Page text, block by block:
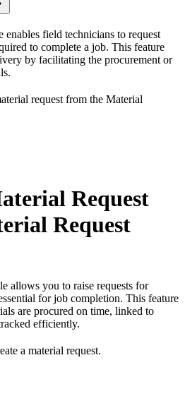
enables field technicians to request
to complete a job. This feature
by facilitating the procurement or
request from the Material
Request
Request
allows you to raise requests for
for job completion. This feature
are procured on time, linked to
efficiently.
a material request.